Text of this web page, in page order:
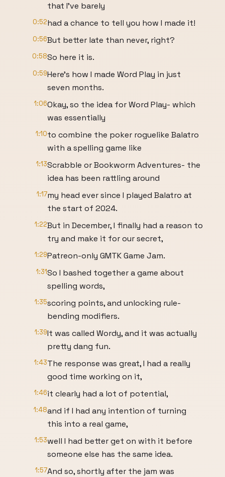
that I've barely
0:52had a chance to tell you how I made it!
0:56But better late than never, right?
0:58So here it is.
0:59Here's how I made Word Play in just
seven months.
1:06Okay, so the idea for Word Play- which
was essentially
1:10to combine the poker roguelike Balatro
with a spelling game like
1:13Scrabble or Bookworm Adventures- the
idea has been rattling around
1:17my head ever since I played Balatro at
the start of 2024.
1:22But in December, I finally had a reason to
try and make it for our secret,
1:29Patreon-only GMTK Game Jam.
1:31So I bashed together a game about
spelling words,
1:35scoring points, and unlocking rule-
bending modifiers.
1:39It was called Wordy, and it was actually
pretty dang fun.
1:43The response was great, I had a really
good time working on it,
1:46it clearly had a lot of potential,
1:48and if I had any intention of turning
this into a real game,
1:53well I had better get on with it before
someone else has the same idea.
1:57And so, shortly after the jam was